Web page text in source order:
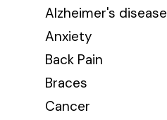
Alzheimer's disease
Anxiety
Back Pain
Braces
Cancer